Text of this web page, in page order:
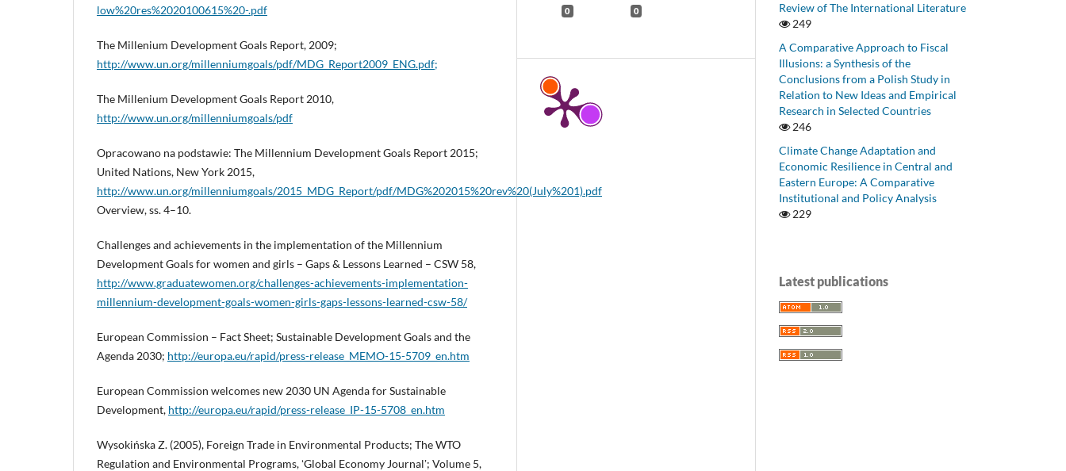
low%20res%2020100615%20-.pdf
The Millenium Development Goals Report, 2009;
http://www.un.org/millenniumgoals/pdf/MDG_Report2009_ENG.pdf;
The Millenium Development Goals Report 2010,
http://www.un.org/millenniumgoals/pdf
Opracowano na podstawie: The Millennium Development Goals Report 2015;
United Nations, New York 2015,
http://www.un.org/millenniumgoals/2015_MDG_Report/pdf/MDG%202015%20rev%20(July%201).pdf
Overview, ss. 4–10.
Challenges and achievements in the implementation of the Millennium
Development Goals for women and girls – Gaps & Lessons Learned – CSW 58,
http://www.graduatewomen.org/challenges-achievements-implementation-
millennium-development-goals-women-girls-gaps-lessons-learned-csw-58/
European Commission – Fact Sheet; Sustainable Development Goals and the
Agenda 2030; http://europa.eu/rapid/press-release_MEMO-15-5709_en.htm
European Commission welcomes new 2030 UN Agenda for Sustainable
Development, http://europa.eu/rapid/press-release_IP-15-5708_en.htm
Wysokińska Z. (2005), Foreign Trade in Environmental Products; The WTO
Regulation and Environmental Programs, ʻGlobal Economy Journalʼ; Volume 5,
0 0
Review of The International Literature
249
A Comparative Approach to Fiscal
Illusions: a Synthesis of the
Conclusions from a Polish Study in
Relation to New Ideas and Empirical
Research in Selected Countries
246
Climate Change Adaptation and
Economic Resilience in Central and
Eastern Europe: A Comparative
Institutional and Policy Analysis
229
Latest publications